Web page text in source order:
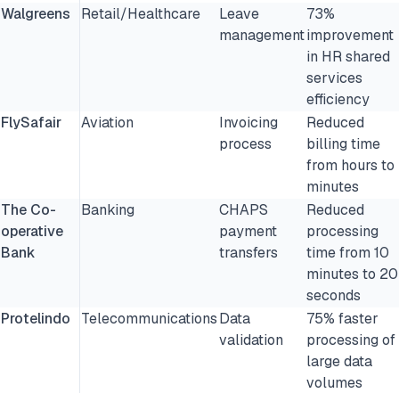
Walgreens
Retail/Healthcare
Leave
management
73%
improvement
in HR shared
services
efficiency
FlySafair
Aviation
Invoicing
process
Reduced
billing time
from hours to
minutes
The Co-
operative
Bank
Banking
CHAPS
payment
transfers
Reduced
processing
time from 10
minutes to 20
seconds
Protelindo
TelecommunicationsData
validation
75% faster
processing of
large data
volumes